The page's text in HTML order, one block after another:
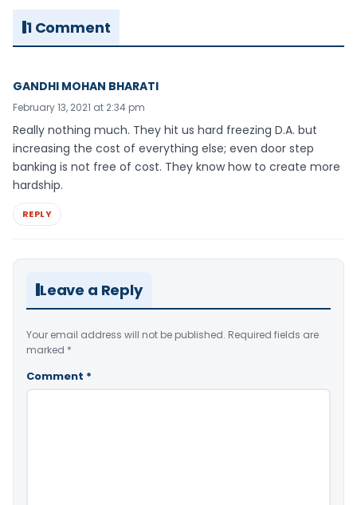
1 Comment
GANDHI MOHAN BHARATI
February 13, 2021 at 2:34 pm
Really nothing much. They hit us hard freezing D.A. but
increasing the cost of everything else; even door step
banking is not free of cost. They know how to create more
hardship.
REPLY
Leave a Reply
Your email address will not be published. Required fields are
marked *
Comment *